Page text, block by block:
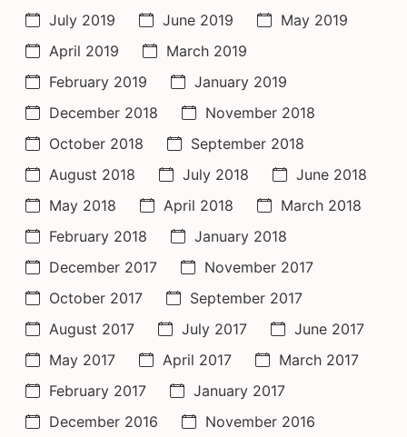
July 2019
June 2019
May 2019
April 2019
March 2019
February 2019
January 2019
December 2018
November 2018
October 2018
September 2018
August 2018
July 2018
June 2018
May 2018
April 2018
March 2018
February 2018
January 2018
December 2017
November 2017
October 2017
September 2017
August 2017
July 2017
June 2017
May 2017
April 2017
March 2017
February 2017
January 2017
December 2016
November 2016